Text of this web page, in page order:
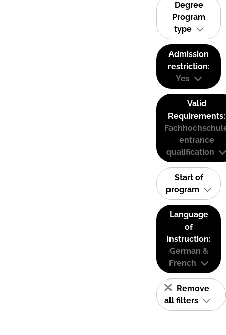
Degree
Program
type
Admission
restriction:
Yes
Valid
Requirements:
entrance
qualification
Start of
program
Language
of
instruction:
German &
French
Remove
all filters